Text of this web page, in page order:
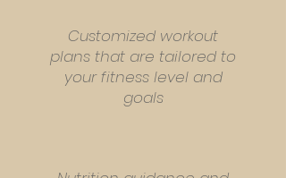
Customized workout
plans that are tailored to
your fitness level and
goals